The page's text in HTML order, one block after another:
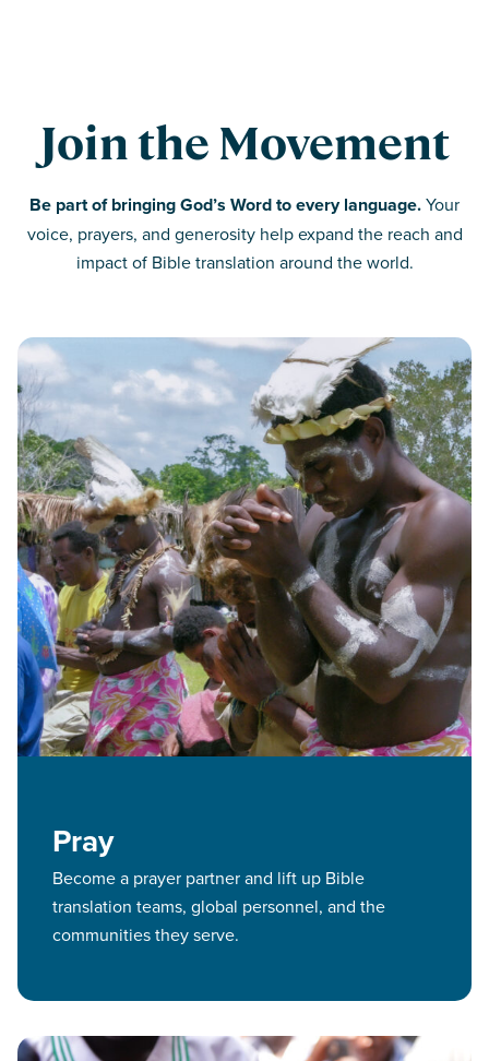
Join the Movement
Be part of bringing God’s Word to every language.Your
voice, prayers, and generosity help expand the reach and
impact of Bible translation around the world.
Pray
Become a prayer partner and lift up Bible
translation teams, global personnel, and the
communities they serve.